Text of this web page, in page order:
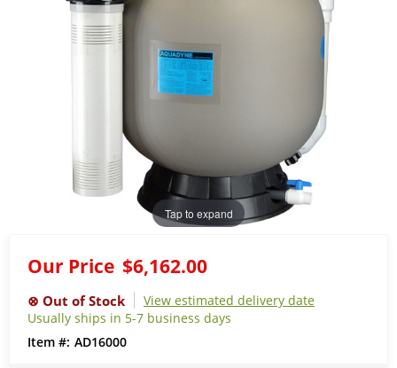
Tap to expand
Our Price $6,162.00
View estimated delivery date
Usually ships in 5-7 business days
AD16000